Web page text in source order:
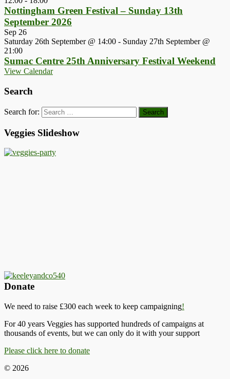
Nottingham Green Festival – Sunday 13th
September 2026
Sep 26
Saturday 26th September @ 14:00 - Sunday 27th September @
21:00
Sumac Centre 25th Anniversary Festival Weekend
View Calendar
Search
Search for:
Veggies Slideshow
Donate
We need to raise £300 each week to keep campaigning!
For 40 years Veggies has supported hundreds of campaigns at
thousands of events, but we can only do it with your support
Please click here to donate
© 2026